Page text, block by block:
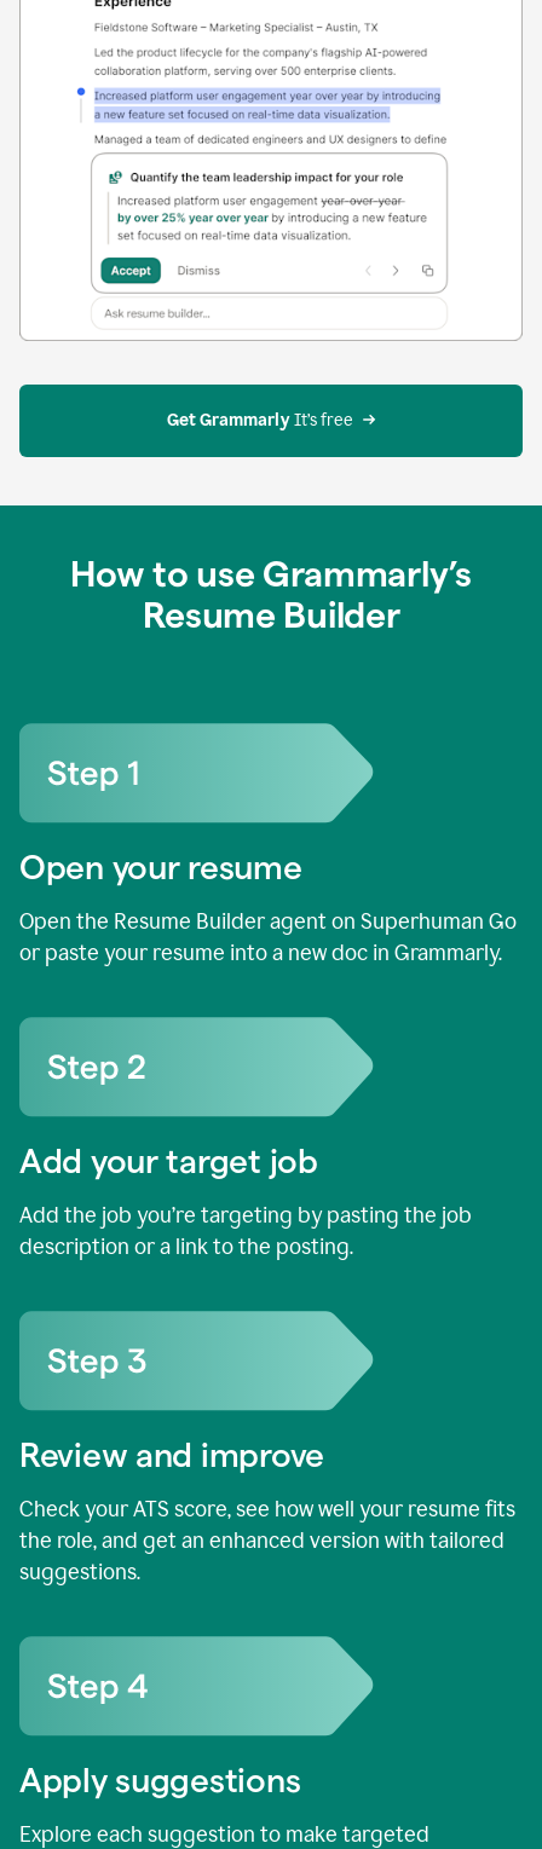
Get Grammarly It’s free
How to use Grammarly’s
Resume Builder
Open your resume
Open the Resume Builder agent on Superhuman Go
or paste your resume into a new doc in Grammarly.
Add your target job
Add the job you’re targeting by pasting the job
description or a link to the posting.
Review and improve
Check your ATS score, see how well your resume fits
the role, and get an enhanced version with tailored
suggestions.
Apply suggestions
Explore each suggestion to make targeted